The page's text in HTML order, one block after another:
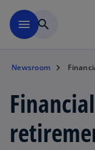
menu search
Newsroom